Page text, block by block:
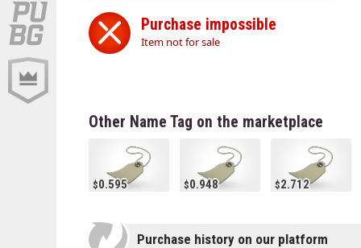
Purchase impossible
Item not for sale
Other Name Tag on the marketplace
0.595 0.948 2.712
Purchase history on our platform